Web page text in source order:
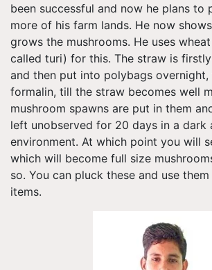
been successful and now he plans to
more of his farm lands. He now
grows the mushrooms. He uses
called turi) for this. The straw is
and then put into polybags
formalin, till the straw becomes well
mushroom spawns are put in them
left unobserved for 20 days in a dark
environment. At which point you will
which will become full size
so. You can pluck these and use
items.